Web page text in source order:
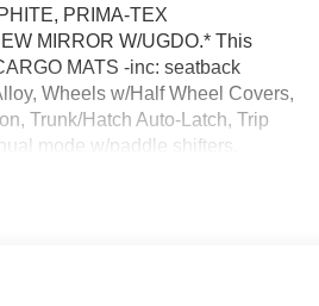
PRIMA-TEX
MIRROR W/UGDO.* This
MATS -inc: seatback
Wheels w/Half Wheel Covers,
Trunk/Hatch Auto-Latch, Trip
mode w/paddle shifters,